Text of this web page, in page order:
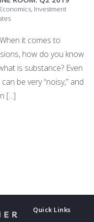
, Investment
it comes to
how do you know
is substance? Even
be very “noisy,” and
[...]
Quick Links